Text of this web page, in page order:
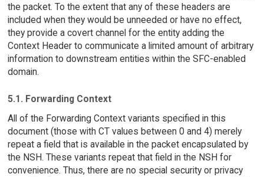
the packet. To the extent that any of these headers are
included when they would be unneeded or have no effect,
they provide a covert channel for the entity adding the
Context Header to communicate a limited amount of arbitrary
information to downstream entities within the SFC-enabled
domain.
5.1. Forwarding Context
All of the Forwarding Context variants specified in this
document (those with CT values between 0 and 4) merely
repeat a field that is available in the packet encapsulated by
the NSH. These variants repeat that field in the NSH for
convenience. Thus, there are no special security or privacy